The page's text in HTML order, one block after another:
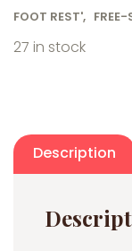
FOOT REST',
27 in stock
Description